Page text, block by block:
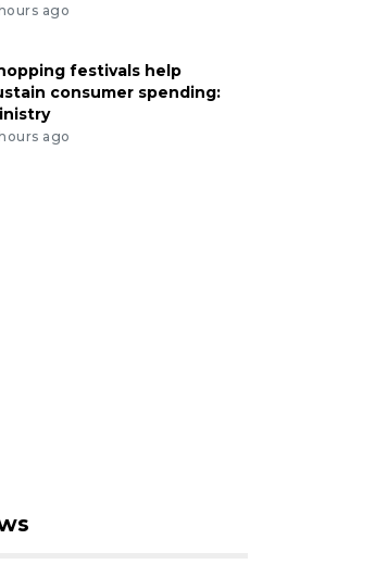
ago
festivals help
consumer spending:
hours ago